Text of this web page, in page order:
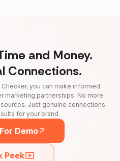
and Money.
Connections.
you can make informed
marketing partnerships. No more
Just genuine connections
for your brand.
Demo
Peek